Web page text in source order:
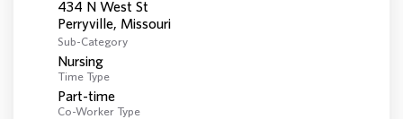
434 N West St
Sub-Category
Nursing
Time Type
Part-time
Co-Worker Type